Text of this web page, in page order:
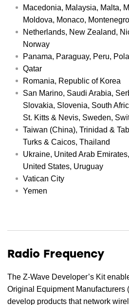
Macedonia, Malaysia, Malta,
Moldova, Monaco, Montenegro
Netherlands, New Zealand,
Norway
Panama, Paraguay, Peru,
Qatar
Romania, Republic of Korea
San Marino, Saudi Arabia,
Slovakia, Slovenia, South
St. Kitts & Nevis, Sweden,
Taiwan (China), Trinidad &
Turks & Caicos, Thailand
Ukraine, United Arab
United States, Uruguay
Vatican City
Yemen
Radio Frequency
The Z-Wave Developer’s Kit
Original Equipment Manufacturers
develop products that network